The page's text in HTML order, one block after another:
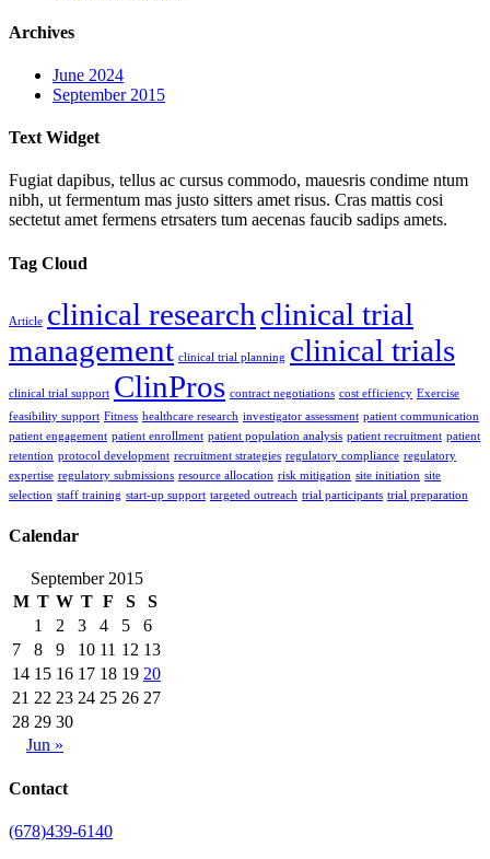
Archives
June 2024
September 2015
Text Widget
Fugiat dapibus, tellus ac cursus commodo, mauesris condime ntum
nibh, ut fermentum mas justo sitters amet risus. Cras mattis cosi
sectetut amet fermens etrsaters tum aecenas faucib sadips amets.
Tag Cloud
Article clinical research clinical trial
management clinical trial planning clinical trials
clinical trial support ClinPros contract negotiations cost efficiency Exercise
feasibility support Fitness healthcare research investigator assessment patient communication
patient engagement patient enrollment patient population analysis patient recruitment patient
retention protocol development recruitment strategies regulatory compliance regulatory
expertise regulatory submissions resource allocation risk mitigation site initiation site
selection staff training start-up support targeted outreach trial participants trial preparation
Calendar
September 2015
M T W T F S
S
1
2 3 4 5
6
7
8 9 10 11 12 13
14 15 16 17 18 19 20
21 22 23 24 25 26 27
28 29 30
Jun »
Contact
(678)439-6140